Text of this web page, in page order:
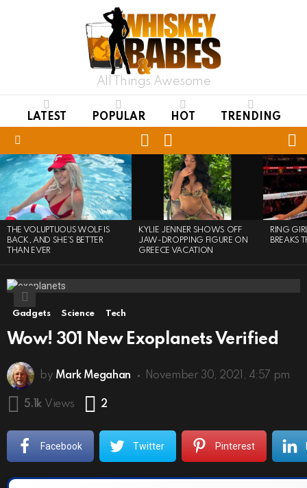
All Things Awesome
LATEST POPULAR HOT TRENDING
SWITCH
SKIN
LATEST
STORIES
THE VOLUPTUOUS WOLF IS
BACK, AND SHE’S BETTER
THAN EVER
KYLIE JENNER SHOWS OFF
JAW-DROPPING FIGURE ON
GREECE VACATION
RING
BREAKS
Gadgets Science Tech
Wow! 301 New Exoplanets Verified
by Mark Megahan November 30, 2021, 4:57 pm
5.1k Views 2
Facebook Twitter Pinterest